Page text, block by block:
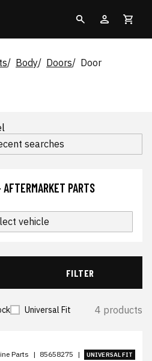
Body Doors Door
searches
PARTS
vehicle
FILTER
Universal Fit 4 products
Parts | 85658275 | UNIVERSAL FIT